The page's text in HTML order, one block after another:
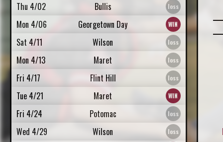
Thu 4/02
Bullis
Mon 4/06
Georgetown Day
Sat 4/11
Wilson
Mon 4/13
Maret
Fri 4/17
Flint Hill
Tue 4/21
Maret
Fri 4/24
Potomac
Wed 4/29
Wilson